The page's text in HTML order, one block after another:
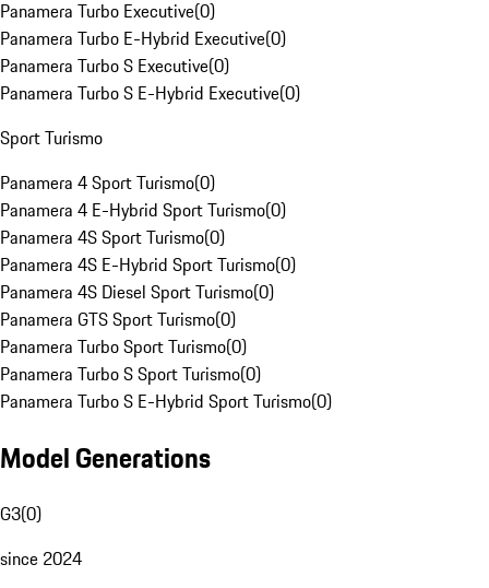
Panamera Turbo Executive(0)
Panamera Turbo E-Hybrid Executive(0)
Panamera Turbo S Executive(0)
Panamera Turbo S E-Hybrid Executive(0)
Sport Turismo
Panamera 4 Sport Turismo(0)
Panamera 4 E-Hybrid Sport Turismo(0)
Panamera 4S Sport Turismo(0)
Panamera 4S E-Hybrid Sport Turismo(0)
Panamera 4S Diesel Sport Turismo(0)
Panamera GTS Sport Turismo(0)
Panamera Turbo Sport Turismo(0)
Panamera Turbo S Sport Turismo(0)
Panamera Turbo S E-Hybrid Sport Turismo(0)
Model Generations
G3(0)
since 2024